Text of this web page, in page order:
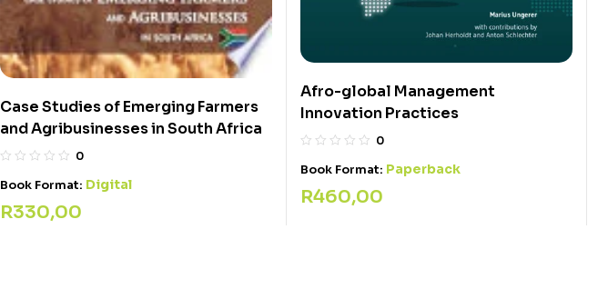
Case Studies of Emerging Farmers
and Agribusinesses in South Africa
0
Book Format: Digital
R330,00
Afro-global Management
Innovation Practices
0
Book Format: Paperback
R460,00